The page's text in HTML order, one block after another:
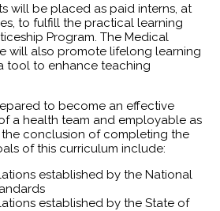
will be placed as paid interns, at
to fulfill the practical learning
Program. The Medical
will also promote lifelong learning
tool to enhance teaching
to become an effective
a health team and employable as
the conclusion of completing the
of this curriculum include:
established by the National
established by the State of